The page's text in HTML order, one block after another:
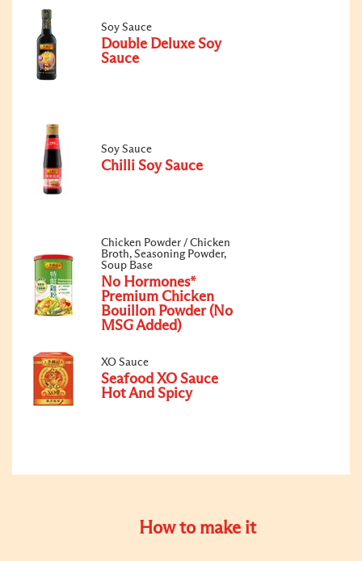
Soy Sauce
Double Deluxe Soy
Sauce
Soy Sauce
Chilli Soy Sauce
Chicken Powder / Chicken
Broth, Seasoning Powder,
Soup Base
No Hormones*
Premium Chicken
Bouillon Powder (No
MSG Added)
XO Sauce
Seafood XO Sauce
Hot And Spicy
How to make it